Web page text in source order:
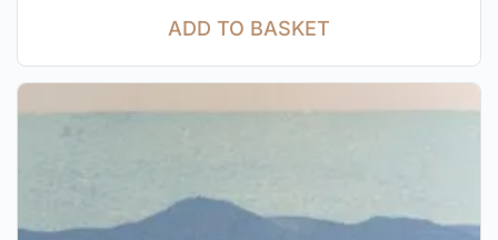
ADD TO BASKET